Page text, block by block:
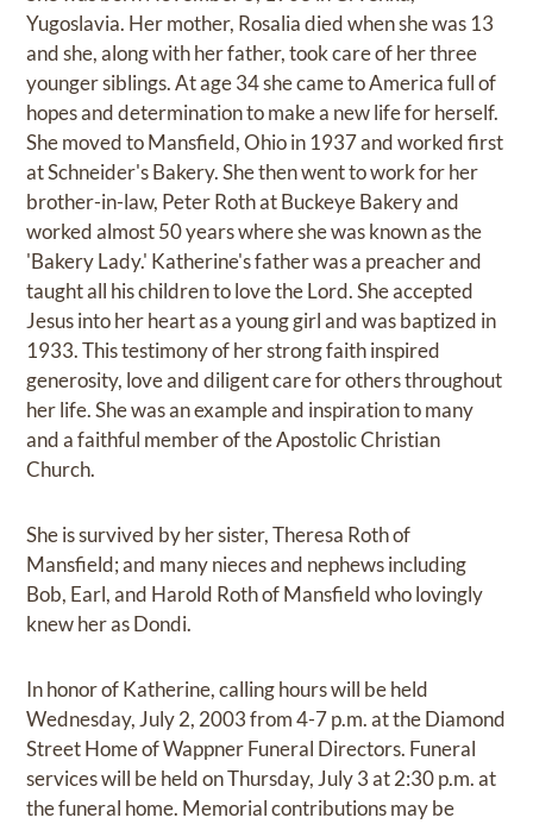
Yugoslavia. Her mother, Rosalia died when she was 13
and she, along with her father, took care of her three
younger siblings. At age 34 she came to America full of
hopes and determination to make a new life for herself.
She moved to Mansfield, Ohio in 1937 and worked first
at Schneider's Bakery. She then went to work for her
brother-in-law, Peter Roth at Buckeye Bakery and
worked almost 50 years where she was known as the
'Bakery Lady.' Katherine's father was a preacher and
taught all his children to love the Lord. She accepted
Jesus into her heart as a young girl and was baptized in
1933. This testimony of her strong faith inspired
generosity, love and diligent care for others throughout
her life. She was an example and inspiration to many
and a faithful member of the Apostolic Christian
Church.
She is survived by her sister, Theresa Roth of
Mansfield; and many nieces and nephews including
Bob, Earl, and Harold Roth of Mansfield who lovingly
knew her as Dondi.
In honor of Katherine, calling hours will be held
Wednesday, July 2, 2003 from 4-7 p.m. at the Diamond
Street Home of Wappner Funeral Directors. Funeral
services will be held on Thursday, July 3 at 2:30 p.m. at
the funeral home. Memorial contributions may be